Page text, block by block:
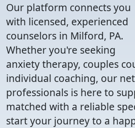
Our platform connects you
with licensed, experienced
counselors in Milford, PA.
Whether you're seeking
anxiety therapy, couples
individual coaching, our
professionals is here to
matched with a reliable
start your journey to a